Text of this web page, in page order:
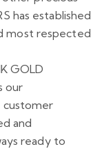
has established
most respected
GOLD
our
and
ready to